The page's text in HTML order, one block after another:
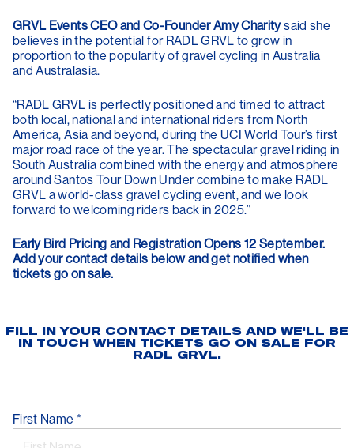
GRVL Events CEO and Co-Founder Amy Charitysaid she
believes in the potential for RADL GRVL to grow in
proportion to the popularity of gravel cycling in Australia
and Australasia.
“RADL GRVL is perfectly positioned and timed to attract
both local, national and international riders from North
America, Asia and beyond, during the UCI World Tour’s first
major road race of the year. The spectacular gravel riding in
South Australia combined with the energy and atmosphere
around Santos Tour Down Under combine to make RADL
GRVL a world-class gravel cycling event, and we look
forward to welcoming riders back in 2025.”
Early Bird Pricing and Registration Opens 12 September.
Add your contact details below and get notified when
tickets go on sale.
FILL IN YOUR CONTACT DETAILS AND WE'LL BE
IN TOUCH WHEN TICKETS GO ON SALE FOR
RADL GRVL.
First Name *